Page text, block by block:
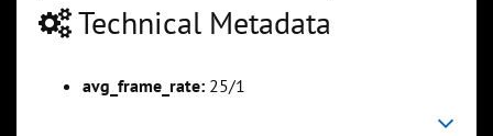
Technical Metadata
avg_frame_rate: 25/1